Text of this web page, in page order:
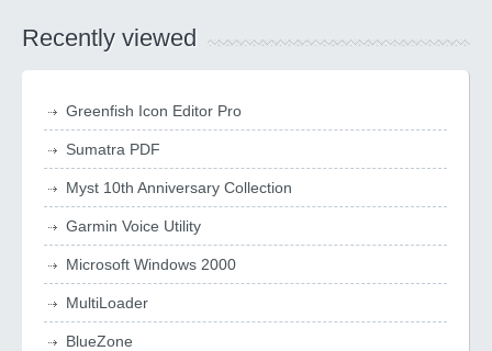
Recently viewed
Greenfish Icon Editor Pro
Sumatra PDF
Myst 10th Anniversary Collection
Garmin Voice Utility
Microsoft Windows 2000
MultiLoader
BlueZone